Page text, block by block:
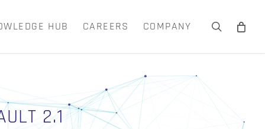
HUB CAREERS COMPANY search
Close
Cart
2.1